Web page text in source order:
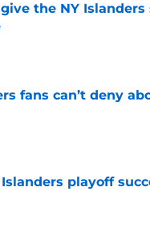
the NY
fans can’t deny
playoff